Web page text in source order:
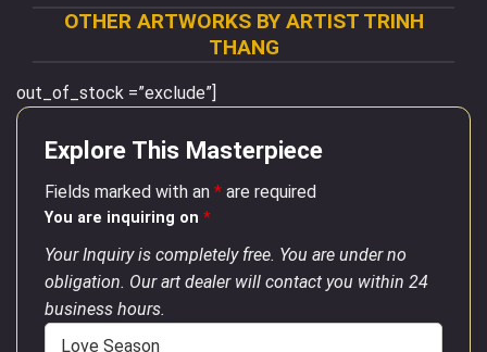
OTHER ARTWORKS BY ARTIST TRINH
THANG
out_of_stock =”exclude”]
Explore This Masterpiece
Fields marked with an * are required
You are inquiring on *
Your Inquiry is completely free. You are under no
obligation. Our art dealer will contact you within 24
business hours.